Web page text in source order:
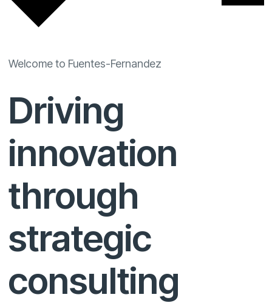
Welcome to Fuentes-Fernandez
Driving
innovation
through
strategic
consulting